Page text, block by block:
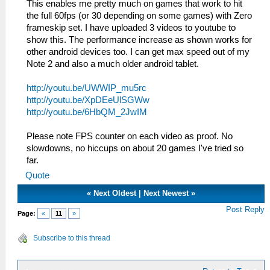
This enables me pretty much on games that work to hit
the full 60fps (or 30 depending on some games) with Zero
frameskip set. I have uploaded 3 videos to youtube to
show this. The performance increase as shown works for
other android devices too. I can get max speed out of my
Note 2 and also a much older android tablet.
http://youtu.be/UWWIP_mu5rc
http://youtu.be/XpDEeUlSGWw
http://youtu.be/6HbQM_2JwIM
Please note FPS counter on each video as proof. No
slowdowns, no hiccups on about 20 games I've tried so
far.
Quote
« Next Oldest| Next Newest»
Page: « 11 » Post Reply
Subscribe to this thread